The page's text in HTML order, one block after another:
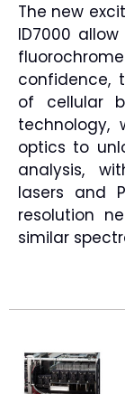
The new
ID7000
confidence,
of cellular
technology,
optics to
analysis,
lasers and
resolution
similar